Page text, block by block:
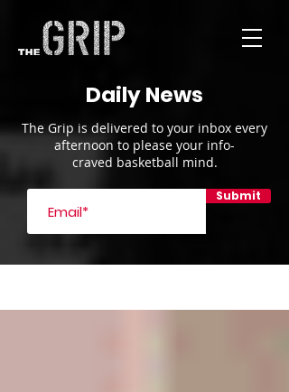
Daily News
The Grip is delivered to your inbox every
afternoon to please your info-
craved basketball mind.
Submit